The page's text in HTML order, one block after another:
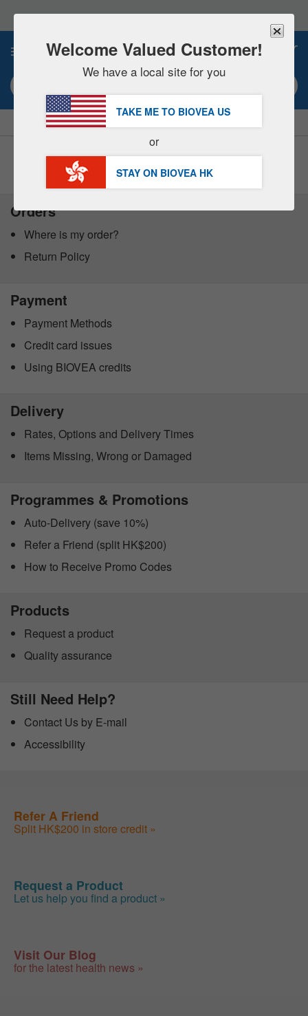
note:
This
includes
accessibility
system.
SAVE 15% NOW!
Customer Service Help Center
Orders
Where is my order?
Return Policy
Payment
Payment Methods
Credit card issues
Using BIOVEA credits
Delivery
Rates, Options and Delivery Times
Items Missing, Wrong or Damaged
Programmes & Promotions
Auto-Delivery (save 10%)
Refer a Friend (split HK$200)
How to Receive Promo Codes
Products
Request a product
Quality assurance
Still Need Help?
Contact Us by E-mail
Accessibility
Refer A Friend
Split HK$200 in store credit »
Request a Product
Let us help you find a product »
Visit Our Blog
for the latest health news »
Welcome Valued Customer!
We have a local site for you
TAKE ME TO BIOVEA US
or
STAY ON BIOVEA HK